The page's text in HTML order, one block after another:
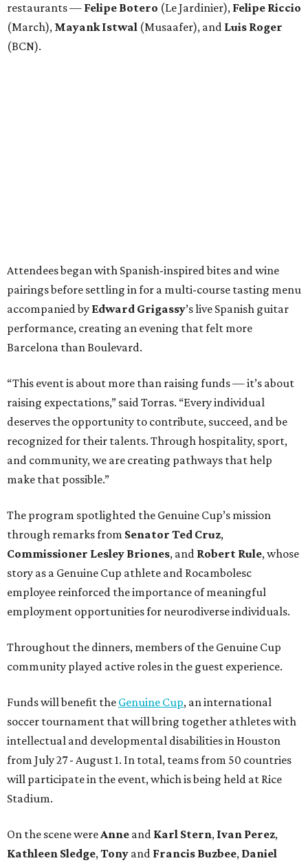
restaurants — Felipe Botero (Le Jardinier), Felipe Riccio
(March), Mayank Istwal (Musaafer), and Luis Roger
(BCN).
Attendees began with Spanish-inspired bites and wine
pairings before settling in for a multi-course tasting menu
accompanied by Edward Grigassy’s live Spanish guitar
performance, creating an evening that felt more
Barcelona than Boulevard.
“This event is about more than raising funds — it’s about
raising expectations,” said Torras. “Every individual
deserves the opportunity to contribute, succeed, and be
recognized for their talents. Through hospitality, sport,
and community, we are creating pathways that help
make that possible.”
The program spotlighted the Genuine Cup’s mission
through remarks from Senator Ted Cruz,
Commissioner Lesley Briones, and Robert Rule, whose
story as a Genuine Cup athlete and Rocambolesc
employee reinforced the importance of meaningful
employment opportunities for neurodiverse individuals.
Throughout the dinners, members of the Genuine Cup
community played active roles in the guest experience.
Funds will benefit the Genuine Cup, an international
soccer tournament that will bring together athletes with
intellectual and developmental disabilities in Houston
from July 27 - August 1. In total, teams from 50 countries
will participate in the event, which is being held at Rice
Stadium.
On the scene wereAnne and Karl Stern, Ivan Perez,
Kathleen Sledge,Tony and Francis Buzbee, Daniel